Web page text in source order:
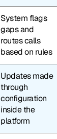
System flags
gaps and
routes calls
based on rules
Updates made
through
configuration
inside the
platform